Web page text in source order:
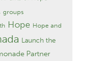
groups
Hope Hope and
Launch the
Partner